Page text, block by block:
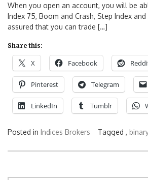
When you open an account, you will be
Index 75, Boom and Crash, Step Index
assured that you can trade […]
Share this:
X Facebook
Pinterest Telegram
LinkedIn Tumblr
Posted in Indices Brokers Tagged ,